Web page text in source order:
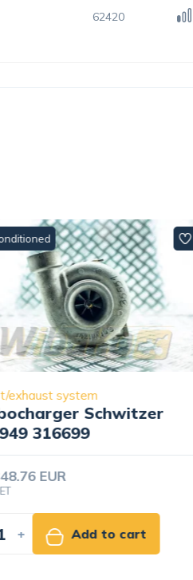
62420
reconditioned
inlet/exhaust system
Turbocharger
S300G 51.09100-
488.26 EUR
+ Add to